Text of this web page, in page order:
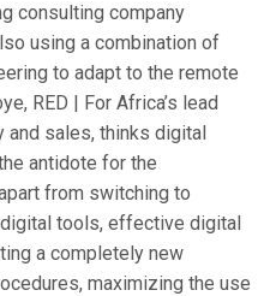
consulting company
using a combination of
to adapt to the remote
RED | For Africa’s lead
and sales, thinks digital
antidote for the
from switching to
tools, effective digital
a completely new
maximizing the use